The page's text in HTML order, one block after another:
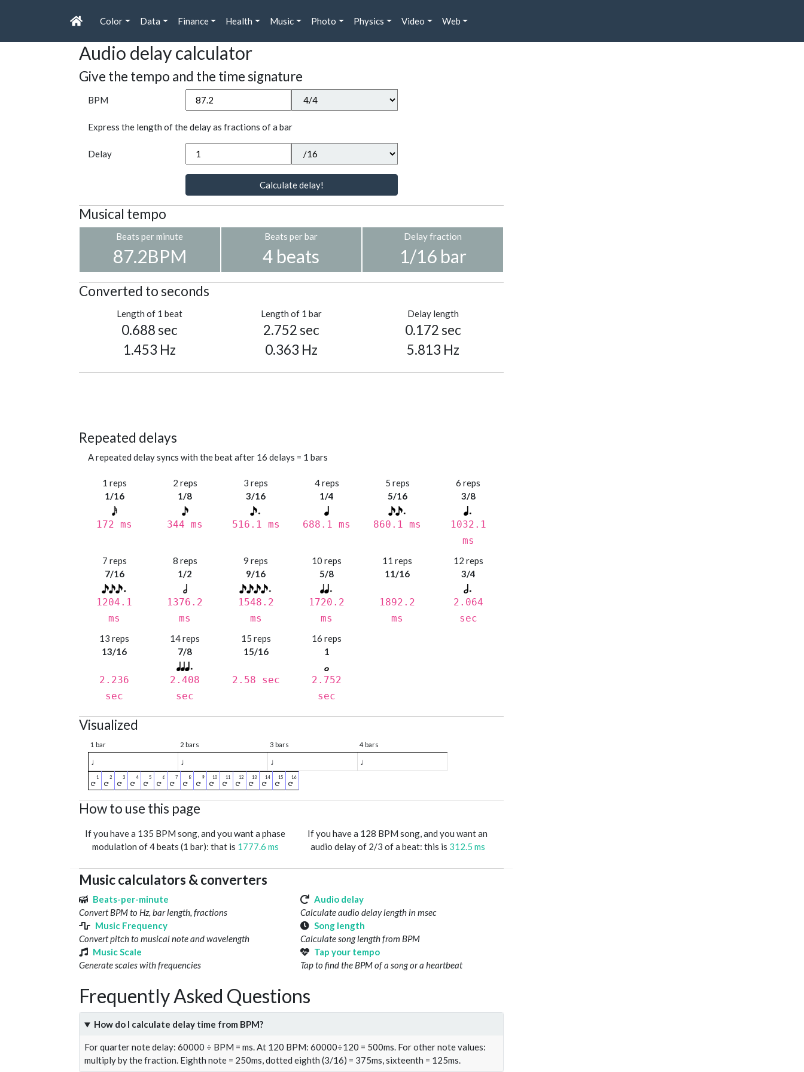
Color Data Finance Health Music Photo Physics Video Web
Audio delay calculator
Give the tempo and the time signature
BPM
Express the length of the delay as fractions of a bar
Delay
Calculate delay!
Musical tempo
Beats per minute
87.2BPM
Beats per bar
4 beats
Delay fraction
1/16 bar
Converted to seconds
Length of 1 beat
0.688 sec
1.453 Hz
Length of 1 bar
2.752 sec
0.363 Hz
Delay length
0.172 sec
5.813 Hz
Repeated delays
A repeated delay syncs with the beat after 16 delays = 1 bars
1 reps
1/16
172 ms
2 reps
1/8
344 ms
3 reps
3/16
516.1 ms
4 reps
1/4
688.1 ms
5 reps
5/16
860.1 ms
6 reps
3/8
1032.1
ms
7 reps
7/16
1204.1
ms
8 reps
1/2
1376.2
ms
9 reps
9/16
1548.2
ms
10 reps
5/8
1720.2
ms
11 reps
11/16
1892.2
ms
12 reps
3/4
2.064
sec
13 reps
13/16
2.236
sec
14 reps
7/8
2.408
sec
15 reps
15/16
2.58 sec
16 reps
1
2.752
sec
Visualized
1 bar 2 bars 3 bars 4 bars
♩ ♩ ♩ ♩
How to use this page
If you have a 135 BPM song, and you want a phase
modulation of 4 beats (1 bar): that is 1777.6 ms
If you have a 128 BPM song, and you want an
audio delay of 2/3 of a beat: this is 312.5 ms
Music calculators & converters
Beats-per-minute
Convert BPM to Hz, bar length, fractions
Audio delay
Calculate audio delay length in msec
Music Frequency
Convert pitch to musical note and wavelength
Song length
Calculate song length from BPM
Music Scale
Generate scales with frequencies
Tap your tempo
Tap to find the BPM of a song or a heartbeat
Frequently Asked Questions
How do I calculate delay time from BPM?
For quarter note delay: 60000 ÷ BPM = ms. At 120 BPM: 60000÷120 = 500ms. For other note values:
multiply by the fraction. Eighth note = 250ms, dotted eighth (3/16) = 375ms, sixteenth = 125ms.